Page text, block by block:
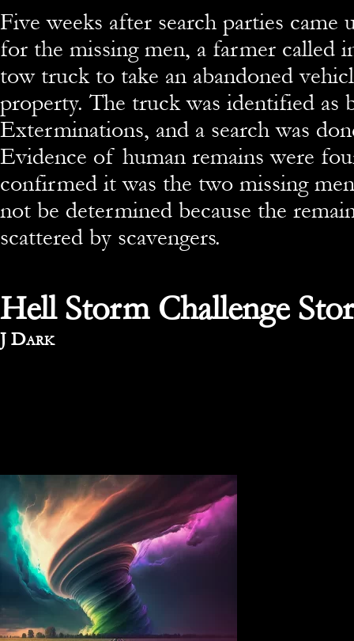
Five weeks after search parties came
for the missing men, a farmer called
tow truck to take an abandoned
property. The truck was identified as
Exterminations, and a search was
Evidence of human remains were
confirmed it was the two missing
not be determined because the
scattered by scavengers.
Hell Storm Challenge
By
J Dark